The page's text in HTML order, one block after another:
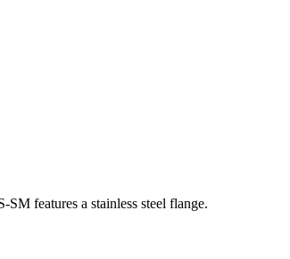
features a stainless steel flange.